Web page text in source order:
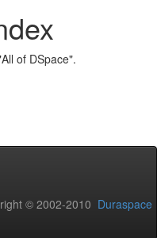
of DSpace".
© 2002-2010 Duraspace